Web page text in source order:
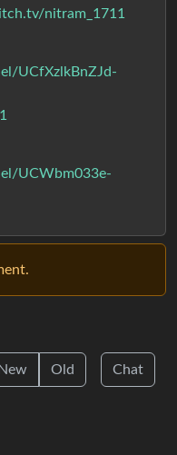
nitram_1711
UCfXzlkBnZJd-
UCWbm033e-
Old Chat